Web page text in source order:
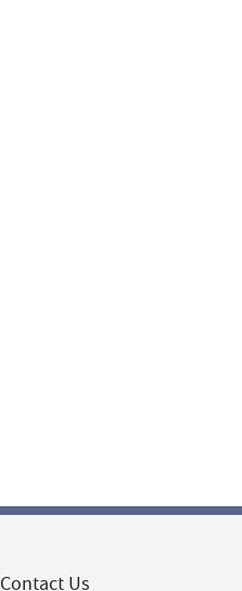
Contact Us